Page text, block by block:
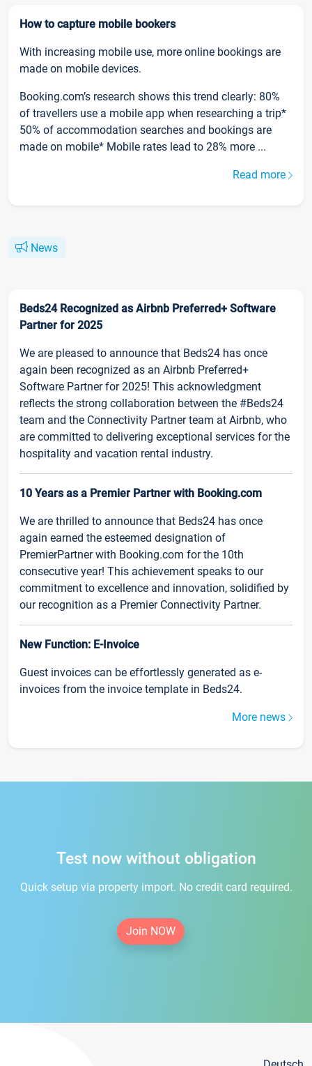
How to capture mobile bookers
With increasing mobile use, more online bookings are
made on mobile devices.
Booking.com’s research shows this trend clearly: 80%
of travellers use a mobile app when researching a trip*
50% of accommodation searches and bookings are
made on mobile* Mobile rates lead to 28% more ...
Read more
News
Beds24 Recognized as Airbnb Preferred+ Software
Partner for 2025
We are pleased to announce that Beds24 has once
again been recognized as an Airbnb Preferred+
Software Partner for 2025! This acknowledgment
reflects the strong collaboration between the #Beds24
team and the Connectivity Partner team at Airbnb, who
are committed to delivering exceptional services for the
hospitality and vacation rental industry.
10 Years as a Premier Partner with Booking.com
We are thrilled to announce that Beds24 has once
again earned the esteemed designation of
PremierPartner with Booking.com for the 10th
consecutive year! This achievement speaks to our
commitment to excellence and innovation, solidified by
our recognition as a Premier Connectivity Partner.
New Function: E-Invoice
Guest invoices can be effortlessly generated as e-
invoices from the invoice template in Beds24.
More news
Test now without obligation
Quick setup via property import. No credit card required.
Join NOW